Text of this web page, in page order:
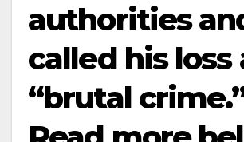
authorities
called his loss
“brutal